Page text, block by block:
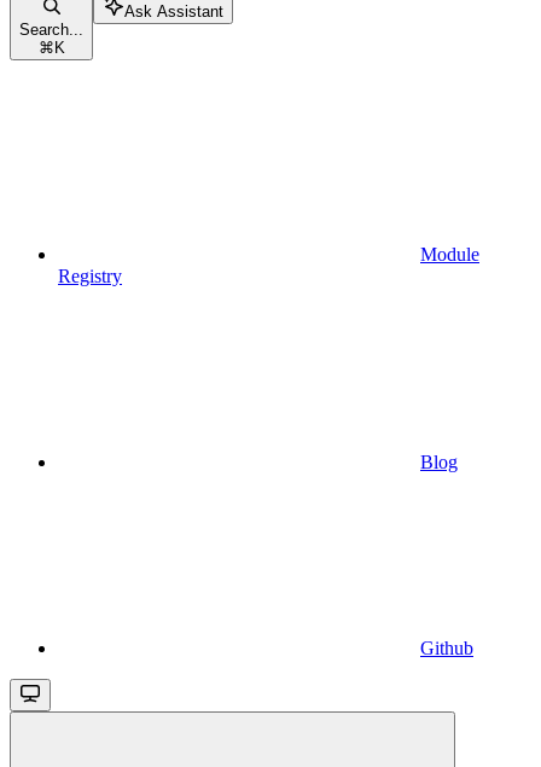
Search...
⌘ K
Ask Assistant
Module
Registry
Blog
Github